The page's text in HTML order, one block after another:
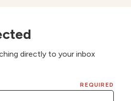
directly to your inbox